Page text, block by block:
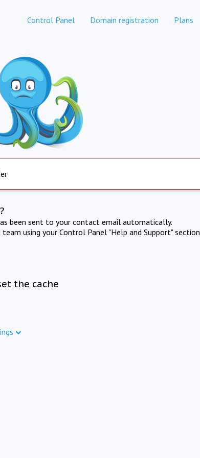
Control Panel Domain registration Plans
been sent to your contact email automatically.
using your Control Panel "Help and Support" section
the cache